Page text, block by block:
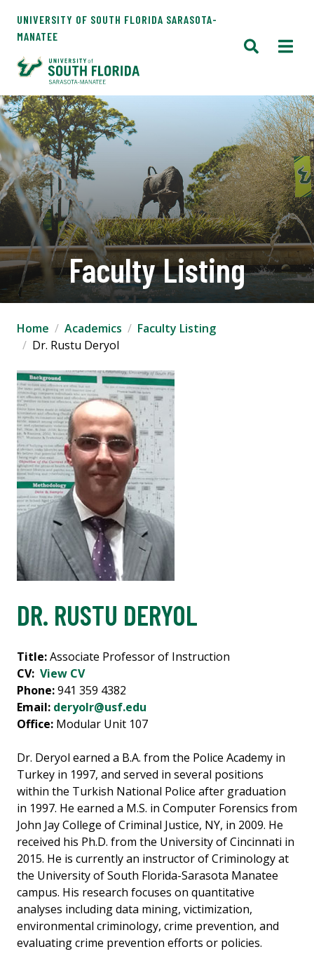
UNIVERSITY OF SOUTH FLORIDA SARASOTA-
MANATEE
Faculty Listing
Home Academics
Faculty Listing
Dr. Rustu Deryol
DR. RUSTU DERYOL
Title:Associate Professor of Instruction
CV: View CV
Phone:941 359 4382
Email: deryolr@usf.edu
Office: Modular Unit 107
Dr. Deryol earned a B.A. from the Police Academy in
Turkey in 1997, and served in several positions
within the Turkish National Police after graduation
in 1997. He earned a M.S. in Computer Forensics from
John Jay College of Criminal Justice, NY, in 2009. He
received his Ph.D. from the University of Cincinnati in
2015. He is currently an instructor of Criminology at
the University of South Florida-Sarasota Manatee
campus. His research focuses on quantitative
analyses including data mining, victimization,
environmental criminology, crime prevention, and
evaluating crime prevention efforts or policies.